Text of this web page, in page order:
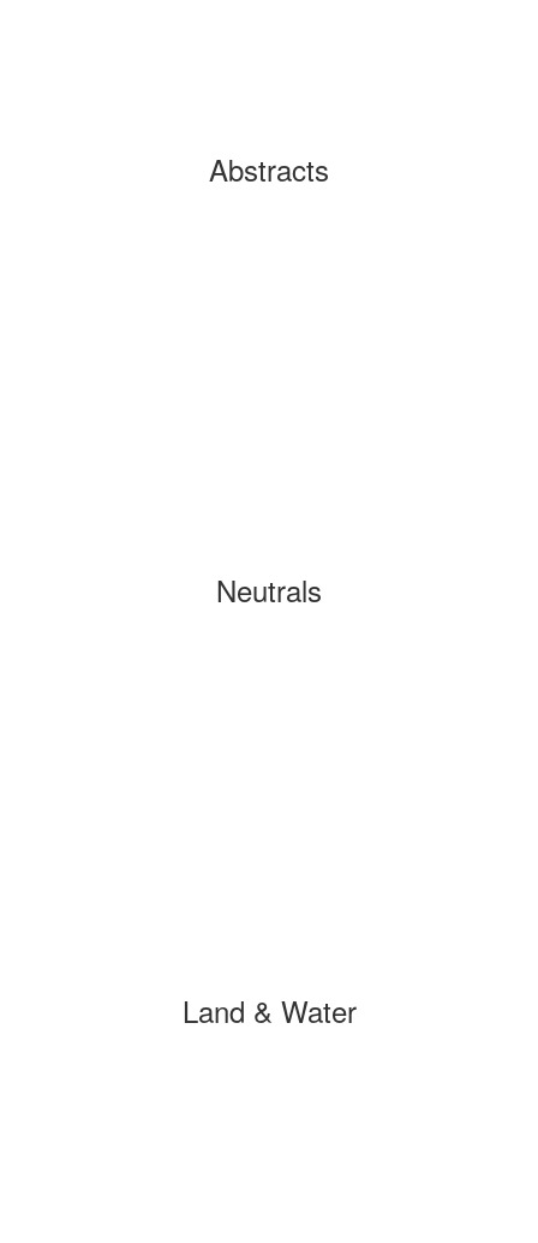
Abstracts
Neutrals
Land & Water